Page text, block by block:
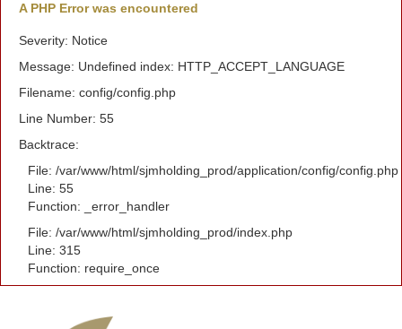
A PHP Error was encountered
Severity: Notice
Message: Undefined index: HTTP_ACCEPT_LANGUAGE
Filename: config/config.php
Line Number: 55
Backtrace:
File: /var/www/html/sjmholding_prod/application/config/config.php
Line: 55
Function: _error_handler
File: /var/www/html/sjmholding_prod/index.php
Line: 315
Function: require_once